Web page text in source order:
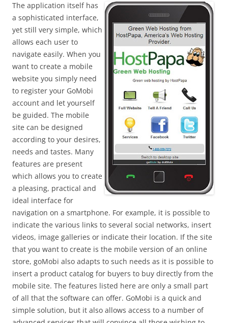
The application itself has
a sophisticated interface,
yet still very simple, which
allows each user to
navigate easily. When you
want to create a mobile
website you simply need
to register your GoMobi
account and let yourself
be guided. The mobile
site can be designed
according to your desires,
needs and tastes. Many
features are present
which allows you to create
a pleasing, practical and
ideal interface for
navigation on a smartphone. For example, it is possible to
indicate the various links to several social networks, insert
videos, image galleries or indicate their location. If the site
that you want to create is the mobile version of an online
store, goMobi also adapts to such needs as it is possible to
insert a product catalog for buyers to buy directly from the
mobile site. The features listed here are only a small part
of all that the software can offer. GoMobi is a quick and
simple solution, but it also allows access to a number of